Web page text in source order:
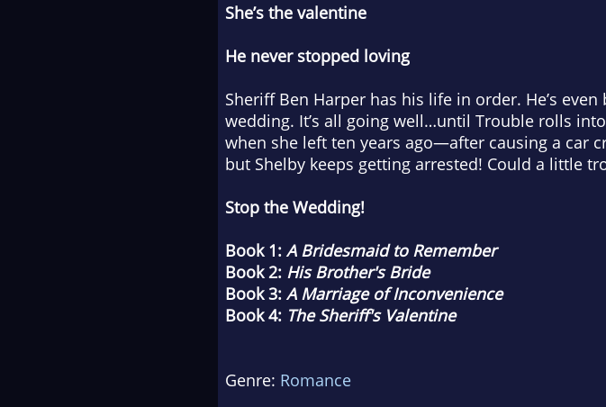
She’s the valentine
He never stopped loving
Sheriff Ben Harper has his life in order. He’s
wedding. It’s all going well…until Trouble rolls
when she left ten years ago—after causing a car
but Shelby keeps getting arrested! Could a little
Stop the Wedding!
Book 1: A Bridesmaid to Remember
Book 2: His Brother's Bride
Book 3: A Marriage of Inconvenience
Book 4: The Sheriff's Valentine
Genre: Romance